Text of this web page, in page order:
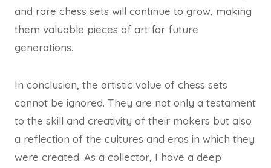
and rare chess sets will continue to grow, making
them valuable pieces of art for future
generations.
In conclusion, the artistic value of chess sets
cannot be ignored. They are not only a testament
to the skill and creativity of their makers but also
a reflection of the cultures and eras in which they
were created. As a collector, I have a deep